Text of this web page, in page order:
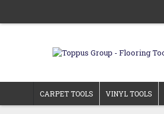
CARPET TOOLS VINYL TOOLS